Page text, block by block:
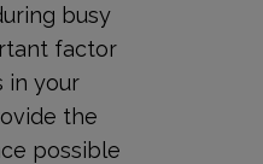
busy
factor
in your
the
possible